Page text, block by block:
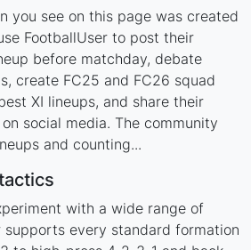
you see on this page was created
FootballUser to post their
before matchday, debate
create FC25 and FC26 squad
XI lineups, and share their
social media. The community
and counting...
with a wide range of
supports every standard formation